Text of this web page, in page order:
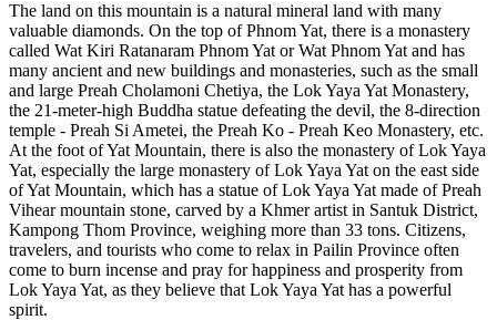
The land on this mountain is a natural mineral land with many
valuable diamonds. On the top of Phnom Yat, there is a monastery
called Wat Kiri Ratanaram Phnom Yat or Wat Phnom Yat and has
many ancient and new buildings and monasteries, such as the small
and large Preah Cholamoni Chetiya, the Lok Yaya Yat Monastery,
the 21-meter-high Buddha statue defeating the devil, the 8-direction
temple - Preah Si Ametei, the Preah Ko - Preah Keo Monastery, etc.
At the foot of Yat Mountain, there is also the monastery of Lok Yaya
Yat, especially the large monastery of Lok Yaya Yat on the east side
of Yat Mountain, which has a statue of Lok Yaya Yat made of Preah
Vihear mountain stone, carved by a Khmer artist in Santuk District,
Kampong Thom Province, weighing more than 33 tons. Citizens,
travelers, and tourists who come to relax in Pailin Province often
come to burn incense and pray for happiness and prosperity from
Lok Yaya Yat, as they believe that Lok Yaya Yat has a powerful
spirit.